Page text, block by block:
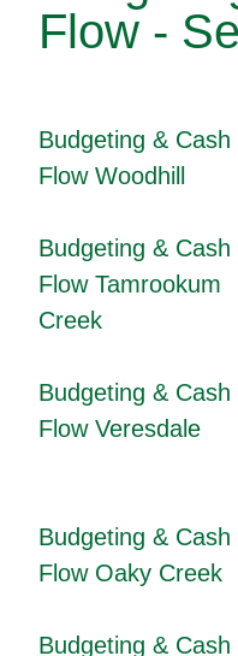
Flow -
Budgeting & Cash
Flow Woodhill
Budgeting & Cash
Flow Tamrookum
Creek
Budgeting & Cash
Flow Veresdale
Budgeting & Cash
Flow Oaky Creek
Budgeting & Cash